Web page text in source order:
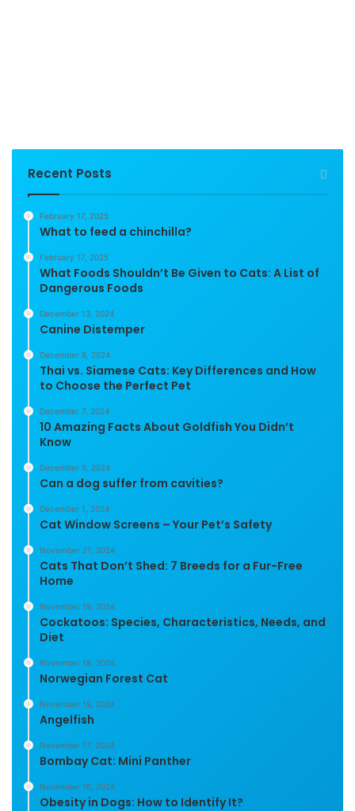
Recent Posts
February 17, 2025
What to feed a chinchilla?
February 17, 2025
What Foods Shouldn’t Be Given to Cats: A List of
Dangerous Foods
December 13, 2024
Canine Distemper
December 8, 2024
Thai vs. Siamese Cats: Key Differences and How
to Choose the Perfect Pet
December 7, 2024
10 Amazing Facts About Goldfish You Didn’t
Know
December 5, 2024
Can a dog suffer from cavities?
December 1, 2024
Cat Window Screens – Your Pet’s Safety
November 21, 2024
Cats That Don’t Shed: 7 Breeds for a Fur-Free
Home
November 19, 2024
Cockatoos: Species, Characteristics, Needs, and
Diet
November 18, 2024
Norwegian Forest Cat
November 18, 2024
Angelfish
November 17, 2024
Bombay Cat: Mini Panther
November 16, 2024
Obesity in Dogs: How to Identify It?